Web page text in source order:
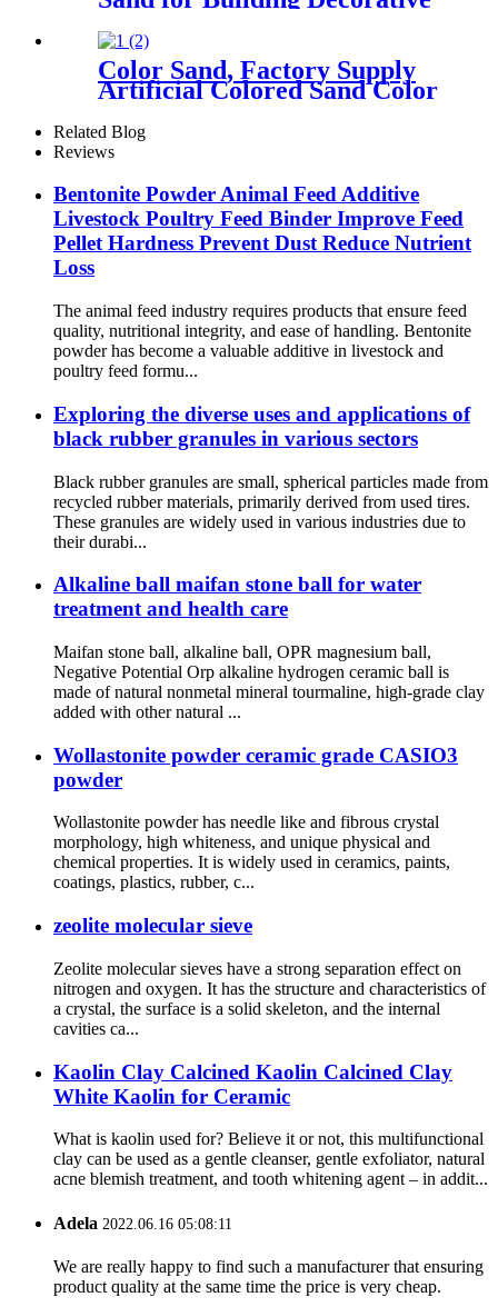
Color Sand, Factory Supply
Artificial Colored Sand Color
Construction Sand
Related Blog
Reviews
Bentonite Powder Animal Feed Additive
Livestock Poultry Feed Binder Improve Feed
Pellet Hardness Prevent Dust Reduce Nutrient
Loss
The animal feed industry requires products that ensure feed
quality, nutritional integrity, and ease of handling. Bentonite
powder has become a valuable additive in livestock and
poultry feed formu...
Exploring the diverse uses and applications of
black rubber granules in various sectors
Black rubber granules are small, spherical particles made from
recycled rubber materials, primarily derived from used tires.
These granules are widely used in various industries due to
their durabi...
Alkaline ball maifan stone ball for water
treatment and health care
Maifan stone ball, alkaline ball, OPR magnesium ball,
Negative Potential Orp alkaline hydrogen ceramic ball is
made of natural nonmetal mineral tourmaline, high-grade clay
added with other natural ...
Wollastonite powder ceramic grade CASIO3
powder
Wollastonite powder has needle like and fibrous crystal
morphology, high whiteness, and unique physical and
chemical properties. It is widely used in ceramics, paints,
coatings, plastics, rubber, c...
zeolite molecular sieve
Zeolite molecular sieves have a strong separation effect on
nitrogen and oxygen. It has the structure and characteristics of
a crystal, the surface is a solid skeleton, and the internal
cavities ca...
Kaolin Clay Calcined Kaolin Calcined Clay
White Kaolin for Ceramic
What is kaolin used for? Believe it or not, this multifunctional
clay can be used as a gentle cleanser, gentle exfoliator, natural
acne blemish treatment, and tooth whitening agent – in addit...
Adela 2022.06.16 05:08:11
We are really happy to find such a manufacturer that ensuring
product quality at the same time the price is very cheap.